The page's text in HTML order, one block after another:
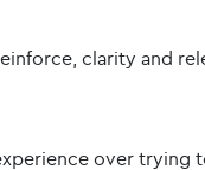
clarity and
over trying